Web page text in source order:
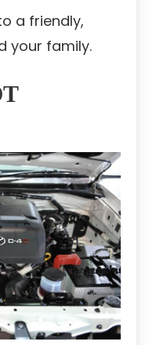
a friendly,
your family.